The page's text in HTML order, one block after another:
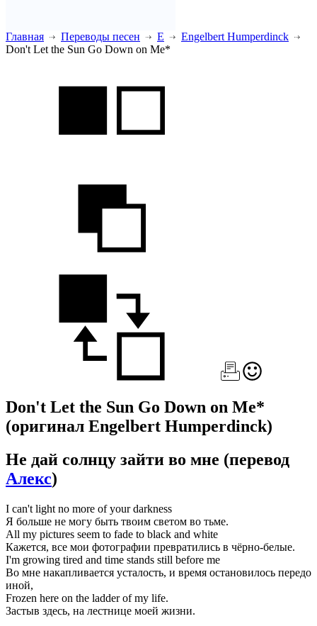
Главная Переводы песен E
Engelbert Humperdinck
Don't Let the Sun Go Down on Me*
Don't Let the Sun Go Down on Me*
(оригинал Engelbert Humperdinck)
Не дай солнцу зайти во мне (перевод
Алекс)
I can't light no more of your darkness
Я больше не могу быть твоим светом во тьме.
All my pictures seem to fade to black and white
Кажется, все мои фотографии превратились в чёрно-белые.
I'm growing tired and time stands still before me
Во мне накапливается усталость, и время остановилось передо
иной,
Frozen here on the ladder of my life.
Застыв здесь, на лестнице моей жизни.